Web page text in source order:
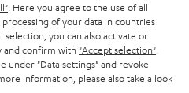
. Here you agree to the use of all
of your data in countries
selection, you can also activate or
and confirm with "Accept selection"
under "Data settings" and revoke
information, please also take a look